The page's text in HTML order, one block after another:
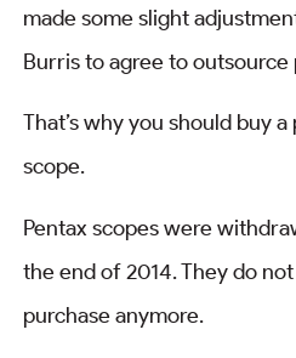
made some slight
Burris to agree to
That’s why you should buy
scope.
Pentax scopes were
the end of 2014. They do
purchase anymore.